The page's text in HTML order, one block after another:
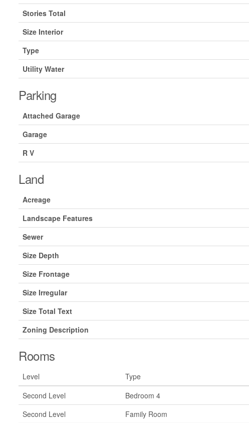
Stories Total
Size Interior
Type
Utility Water
Parking
Attached Garage
Garage
R V
Land
Acreage
Landscape Features
Sewer
Size Depth
Size Frontage
Size Irregular
Size Total Text
Zoning Description
Rooms
Level Type
Second Level
Bedroom 4
Second Level
Family Room